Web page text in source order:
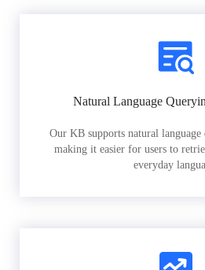
Natural Language
Our KB supports natural language
making it easier for users to
everyday